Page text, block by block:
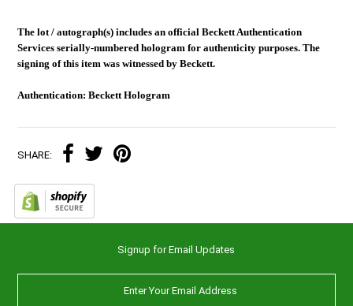
The lot / autograph(s) includes an official Beckett Authentication
Services serially-numbered hologram for authenticity purposes. The
signing of this item was witnessed by Beckett.
Authentication: Beckett Hologram
SHARE:
Signup for Email Updates